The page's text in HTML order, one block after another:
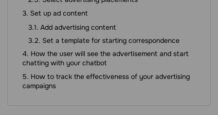
Set up ad content
Add advertising content
Set a template for starting correspondence
How the user will see the advertisement and start
chatting with your chatbot
How to track the effectiveness of your advertising
campaigns